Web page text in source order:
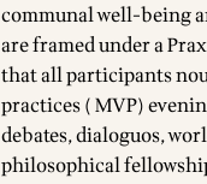
communal well-being
are framed under a
that all participants
practices ( MVP)
debates, dialoguos,
philosophical